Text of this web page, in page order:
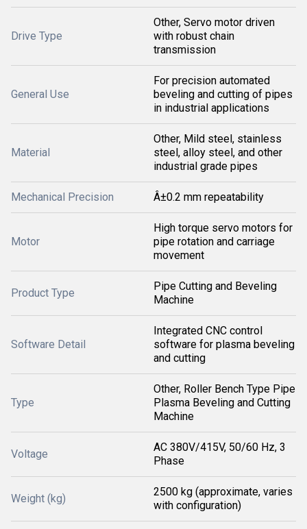
Drive Type
Other, Servo motor driven
with robust chain
transmission
General Use
For precision automated
beveling and cutting of pipes
in industrial applications
Material
Other, Mild steel, stainless
steel, alloy steel, and other
industrial grade pipes
Mechanical Precision Â±0.2 mm repeatability
Motor
High torque servo motors for
pipe rotation and carriage
movement
Product Type
Pipe Cutting and Beveling
Machine
Software Detail
Integrated CNC control
software for plasma beveling
and cutting
Type
Other, Roller Bench Type Pipe
Plasma Beveling and Cutting
Machine
Voltage
AC 380V/415V, 50/60 Hz, 3
Phase
Weight (kg)
2500 kg (approximate, varies
with configuration)